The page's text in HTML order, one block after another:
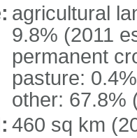
agricultural
9.8% (2011
permanent
pasture:
other: 67.8%
460 sq km